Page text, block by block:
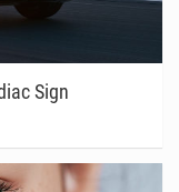
Sign